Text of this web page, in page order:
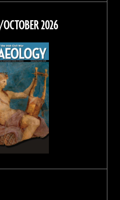
Facebook
on
on
Instagram
on
Threads
2026